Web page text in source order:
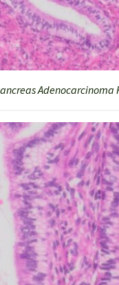
Adenocarcinoma